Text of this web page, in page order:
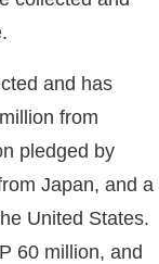
and has
from
pledged by
Japan, and a
United States.
60 million, and